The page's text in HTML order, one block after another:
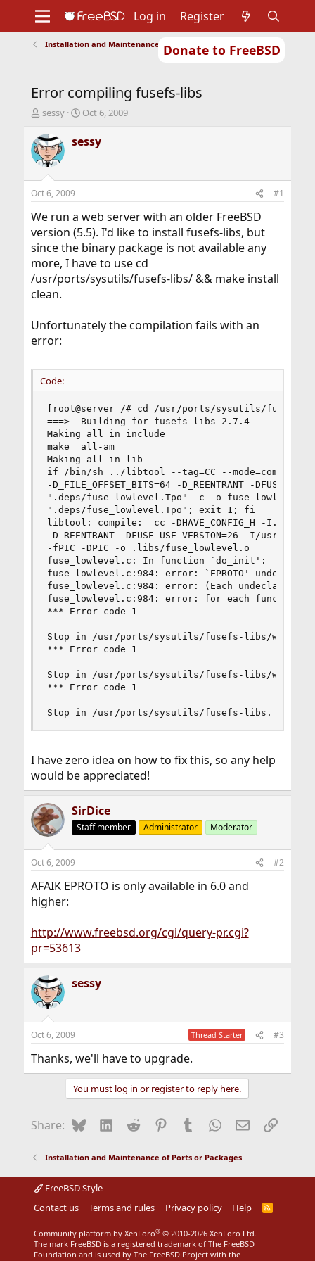
Donate to FreeBSD
Support
Foundation
Log in Register
Installation and Maintenance of Ports or Packages
Error compiling fusefs-libs
T
r
e
a
d
s
t
a
t
e
r
sessy
S
a
r
t
e
Oct 6, 2009
sessy
Oct 6, 2009 #1
We run a web server with an older FreeBSD
version (5.5). I'd like to install fusefs-libs, but
since the binary package is not available any
more, I have to use cd
/usr/ports/sysutils/fusefs-libs/ && make install
clean.
Unfortunately the compilation fails with an
error:
Code:
[root@server /# cd /usr/ports/sysutils/fusefs-
===>  Building for fusefs-libs-2.7.4
Making all in include
make  all-am
Making all in lib
if /bin/sh ../libtool --tag=CC --mode=compile
-D_FILE_OFFSET_BITS=64 -D_REENTRANT -
".deps/fuse_lowlevel.Tpo" -c -o
".deps/fuse_lowlevel.Tpo"; exit 1; fi
libtool: compile:  cc -DHAVE_CONFIG_H -I. -I. -
-D_REENTRANT -DFUSE_USE_VERSION=26 -
-fPIC -DPIC -o .libs/fuse_lowlevel.o
fuse_lowlevel.c: In function `do_init':
fuse_lowlevel.c:984: error: `EPROTO'
fuse_lowlevel.c:984: error: (Each undeclared
fuse_lowlevel.c:984: error: for each function
*** Error code 1
Stop in /usr/ports/sysutils/fusefs-libs/work/
*** Error code 1
Stop in /usr/ports/sysutils/fusefs-libs/work/
*** Error code 1
Stop in /usr/ports/sysutils/fusefs-libs.
I have zero idea on how to fix this, so any help
would be appreciated!
SirDice
Staff member Administrator Moderator
Oct 6, 2009 #2
AFAIK EPROTO is only available in 6.0 and
higher:
http://www.freebsd.org/cgi/query-pr.cgi?
pr=53613
sessy
Oct 6, 2009 Thread Starter #3
Thanks, we'll have to upgrade.
You must log in or register to reply here.
Share: BlueskyLinkedIn
Reddit Pinterest
Tumblr WhatsApp
EmailLink
Installation and Maintenance of Ports or Packages
FreeBSD Style
Contact us
Terms and rules Privacy policy Help
R
Community platform by XenForo® © 2010-2026 XenForo Ltd.
The mark FreeBSD is a registered trademark of The FreeBSD
Foundation and is used by The FreeBSD Project with the